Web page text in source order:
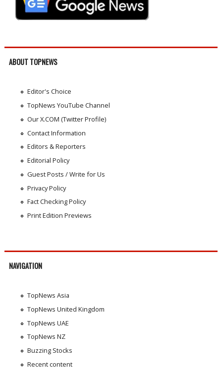
ABOUT TOPNEWS
Editor's Choice
TopNews YouTube Channel
Our X.COM (Twitter Profile)
Contact Information
Editors & Reporters
Editorial Policy
Guest Posts / Write for Us
Privacy Policy
Fact Checking Policy
Print Edition Previews
NAVIGATION
TopNews Asia
TopNews United Kingdom
TopNews UAE
TopNews NZ
Buzzing Stocks
Recent content